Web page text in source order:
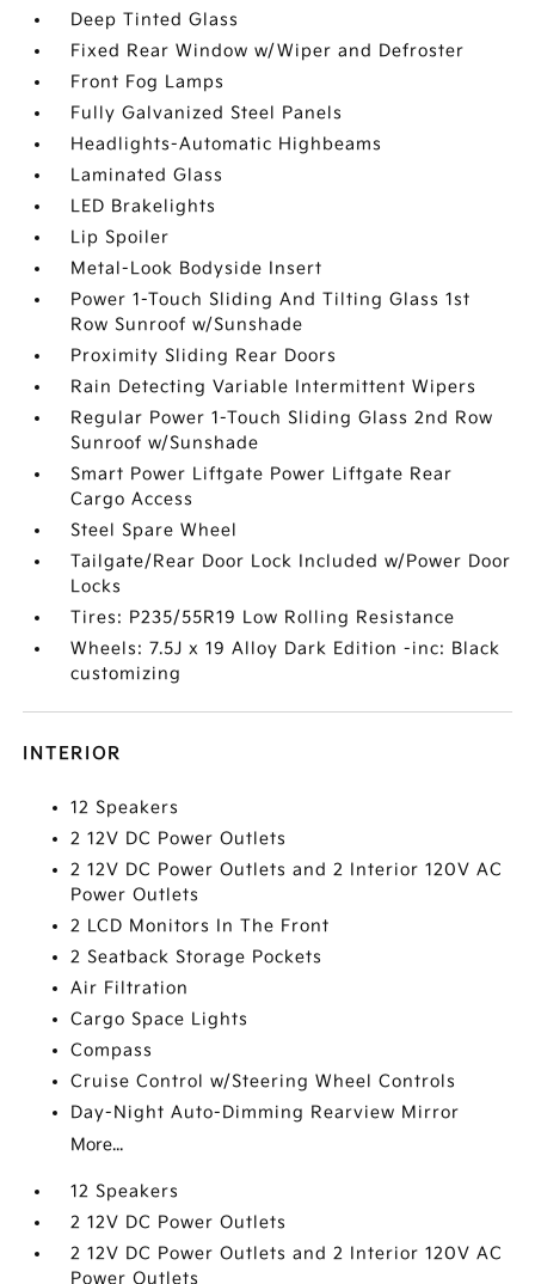
Deep Tinted Glass
Fixed Rear Window w/Wiper and Defroster
Front Fog Lamps
Fully Galvanized Steel Panels
Headlights-Automatic Highbeams
Laminated Glass
LED Brakelights
Lip Spoiler
Metal-Look Bodyside Insert
Power 1-Touch Sliding And Tilting Glass 1st
Row Sunroof w/Sunshade
Proximity Sliding Rear Doors
Rain Detecting Variable Intermittent Wipers
Regular Power 1-Touch Sliding Glass 2nd Row
Sunroof w/Sunshade
Smart Power Liftgate Power Liftgate Rear
Cargo Access
Steel Spare Wheel
Tailgate/Rear Door Lock Included w/Power Door
Locks
Tires: P235/55R19 Low Rolling Resistance
Wheels: 7.5J x 19 Alloy Dark Edition -inc: Black
customizing
INTERIOR
12 Speakers
2 12V DC Power Outlets
2 12V DC Power Outlets and 2 Interior 120V AC
Power Outlets
2 LCD Monitors In The Front
2 Seatback Storage Pockets
Air Filtration
Cargo Space Lights
Compass
Cruise Control w/Steering Wheel Controls
Day-Night Auto-Dimming Rearview Mirror
More...
12 Speakers
2 12V DC Power Outlets
2 12V DC Power Outlets and 2 Interior 120V AC
Power Outlets